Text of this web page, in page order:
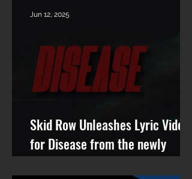
Skid Row Unleashes Lyric Video
for Disease from the newly
Jun 12, 2025